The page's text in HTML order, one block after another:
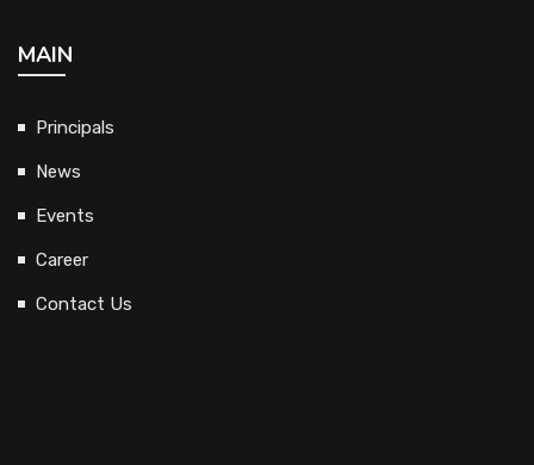
MAIN
Principals
News
Events
Career
Contact Us